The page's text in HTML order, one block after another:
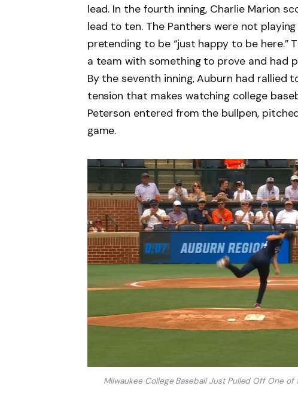
lead. In the fourth inning, Charlie Marion
lead to ten. The Panthers were not
pretending to be “just happy to be here.”
a team with something to prove and had
By the seventh inning, Auburn had rallied
tension that makes watching college
Peterson entered from the bullpen,
game.
Milwaukee College Baseball Just Pulled Off One